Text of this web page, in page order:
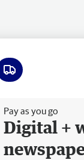
Pay as you go
Digital +